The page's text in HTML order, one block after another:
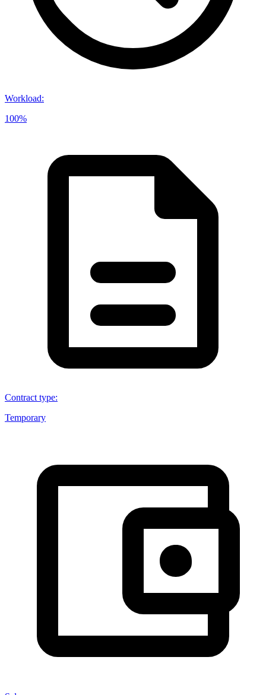
Workload:
100%
Contract type:
Temporary